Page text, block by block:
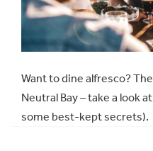
Want to dine alfresco?
Neutral Bay – take a look
some best-kept secrets).